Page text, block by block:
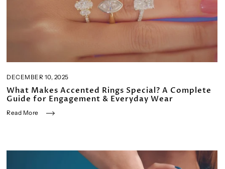
DECEMBER 10, 2025
What Makes Accented Rings Special? A Complete
Guide for Engagement & Everyday Wear
Read More